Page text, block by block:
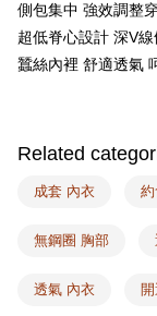
convenient, and
Convenient: Just
Select "AFTEE Buy
checkout. You will
Within a few days of
Within 14 days of
Shipping Method
全家取付
NT$100/order |
7-11取付
NT$100/order |
側包集中 強效調整
超低脊心設計 深V
蠶絲內裡 舒適透氣
Related
成套 內衣
無鋼圈 胸部
透氣 內衣